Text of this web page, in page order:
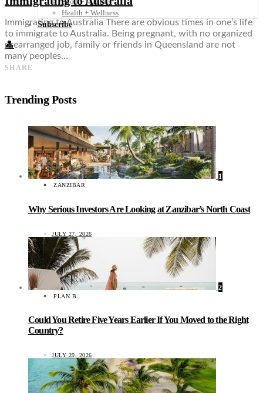
Health + Wellness
Subscribe
👤
Immigrating to Australia There are obvious times in one’s life
to immigrate to Australia. Being pregnant, with no organized
prearranged job, family or friends in Queensland are not
many peoples…
SHARE
Trending Posts
1
ZANZIBAR
Why Serious Investors Are Looking at Zanzibar’s North Coast
JULY 27, 2026
2
PLAN B
Could You Retire Five Years Earlier If You Moved to the Right
Country?
JULY 29, 2026